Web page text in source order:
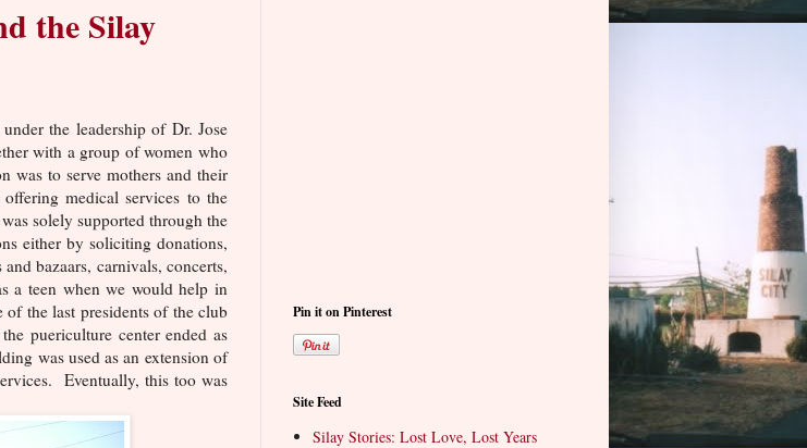
the Silay
the leadership of Dr. Jose
with a group of women who
was to serve mothers and their
medical services to the
solely supported through the
either by soliciting donations,
bazaars, carnivals, concerts,
a teen when we would help in
the last presidents of the club
puericulture center ended as
was used as an extension of
Eventually, this too was
Pin it on Pinterest
Site Feed
Silay Stories: Lost Love, Lost Years